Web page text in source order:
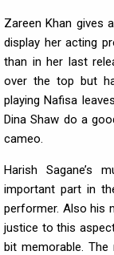
Zareen Khan gives
display her acting
than in her last
over the top but
playing Nafisa
Dina Shaw do a
cameo.
Harish Sagane’s
important part in
performer. Also his
justice to this
bit memorable. The